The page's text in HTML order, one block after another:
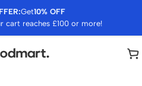
Get10% OFF
cart reaches £100 or more!